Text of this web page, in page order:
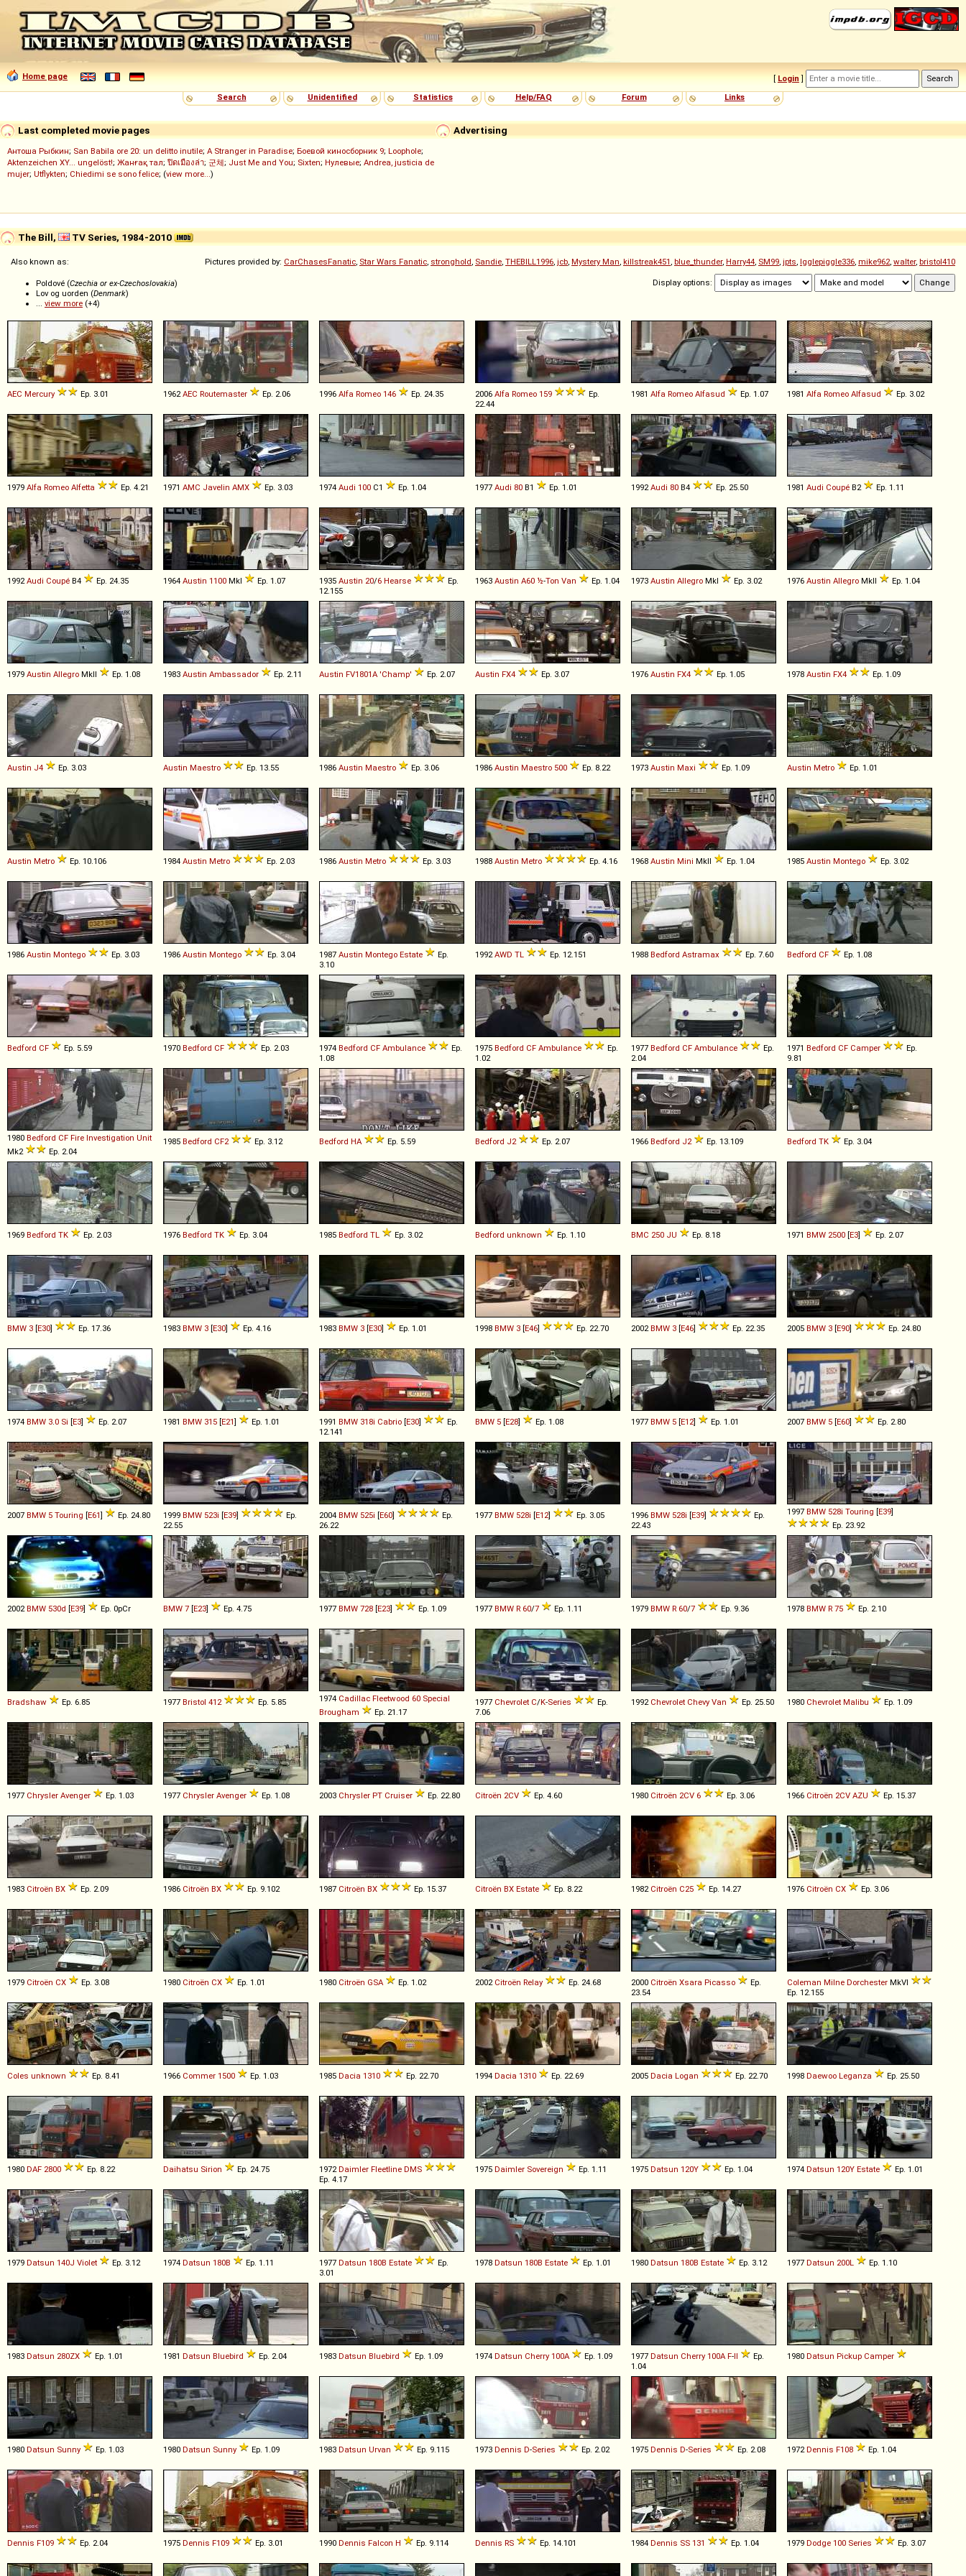
Home page [ Login ]
Search
Unidentified Statistics Help/FAQ Forum Links
Advertising
Last completed movie pages
Антоша Рыбкин; San Babila ore 20: un delitto inutile; A Stranger in Paradise; Боевой киносборник 9; Loophole;
Aktenzeichen XY... ungelöst!; Жанғақ тал; ปิดเมืองล่า; 군체; Just Me and You; Sixten; Нулевые; Andrea, justicia de
mujer; Utflykten; Chiedimi se sono felice; (view more...)
The Bill, TV Series, 1984-2010
Pictures provided by: CarChasesFanatic, Star Wars Fanatic, stronghold, Sandie, THEBILL1996, jcb, Mystery Man, killstreak451, blue_thunder, Harry44, SM99, jpts, Igglepiggle336, mike962, walter, bristol410
Display options:
Also known as:
Poldové (Czechia or ex-Czechoslovakia)
Lov og uorden (Denmark)
... view more (+4)
AEC Mercury Ep. 3.01 1962 AEC Routemaster Ep. 2.06 1996 Alfa Romeo 146 Ep. 24.35 2006 Alfa Romeo 159
Ep.
22.44
1981 Alfa Romeo Alfasud Ep. 1.07 1981 Alfa Romeo Alfasud Ep. 3.02
1979 Alfa Romeo Alfetta Ep. 4.21 1971 AMC Javelin AMX Ep. 3.03 1974 Audi 100 C1 Ep. 1.04 1977 Audi 80 B1 Ep. 1.01 1992 Audi 80 B4 Ep. 25.50 1981 Audi Coupé B2 Ep. 1.11
1992 Audi Coupé B4 Ep. 24.35 1964 Austin 1100 MkI Ep. 1.07 1935 Austin 20/6 Hearse
Ep.
12.155
1963 Austin A60 ½-Ton Van Ep. 1.04 1973 Austin Allegro MkI Ep. 3.02 1976 Austin Allegro MkII Ep. 1.04
1979 Austin Allegro MkII Ep. 1.08 1983 Austin Ambassador Ep. 2.11 Austin FV1801A 'Champ' Ep. 2.07 Austin FX4 Ep. 3.07 1976 Austin FX4 Ep. 1.05 1978 Austin FX4 Ep. 1.09
Austin J4 Ep. 3.03 Austin Maestro Ep. 13.55 1986 Austin Maestro Ep. 3.06 1986 Austin Maestro 500 Ep. 8.22 1973 Austin Maxi Ep. 1.09 Austin Metro Ep. 1.01
Austin Metro Ep. 10.106 1984 Austin Metro Ep. 2.03 1986 Austin Metro Ep. 3.03 1988 Austin Metro Ep. 4.16 1968 Austin Mini MkII Ep. 1.04 1985 Austin Montego Ep. 3.02
1986 Austin Montego Ep. 3.03 1986 Austin Montego Ep. 3.04 1987 Austin Montego Estate
Ep.
3.10
1992 AWD TL Ep. 12.151 1988 Bedford Astramax Ep. 7.60 Bedford CF Ep. 1.08
Bedford CF Ep. 5.59 1970 Bedford CF Ep. 2.03 1974 Bedford CF Ambulance
Ep.
1.08
1975 Bedford CF Ambulance
Ep.
1.02
1977 Bedford CF Ambulance
Ep.
2.04
1971 Bedford CF Camper
Ep.
9.81
1980 Bedford CF Fire Investigation Unit
Mk2
Ep. 2.04
1985 Bedford CF2 Ep. 3.12 Bedford HA Ep. 5.59 Bedford J2 Ep. 2.07 1966 Bedford J2 Ep. 13.109 Bedford TK Ep. 3.04
1969 Bedford TK Ep. 2.03 1976 Bedford TK Ep. 3.04 1985 Bedford TL Ep. 3.02 Bedford unknown Ep. 1.10 BMC 250 JU Ep. 8.18 1971 BMW 2500 [E3] Ep. 2.07
BMW 3 [E30] Ep. 17.36 1983 BMW 3 [E30] Ep. 4.16 1983 BMW 3 [E30] Ep. 1.01 1998 BMW 3 [E46] Ep. 22.70 2002 BMW 3 [E46] Ep. 22.35 2005 BMW 3 [E90] Ep. 24.80
1974 BMW 3 0 Si [E3] Ep. 2.07 1981 BMW 315 [E21] Ep. 1.01 1991 BMW 318i Cabrio [E30]
Ep.
12.141
BMW 5 [E28] Ep. 1.08 1977 BMW 5 [E12] Ep. 1.01 2007 BMW 5 [E60] Ep. 2.80
2007 BMW 5 Touring [E61] Ep. 24.80 1999 BMW 523i [E39]
Ep.
22.55
2004 BMW 525i [E60]
Ep.
26.22
1977 BMW 528i [E12] Ep. 3.05 1996 BMW 528i [E39]
Ep.
22.43
1997 BMW 528i Touring [E39]
Ep. 23.92
2002 BMW 530d [E39] Ep. 0pCr BMW 7 [E23] Ep. 4.75 1977 BMW 728 [E23] Ep. 1.09 1977 BMW R 60/7 Ep. 1.11 1979 BMW R 60/7 Ep. 9.36 1978 BMW R 75 Ep. 2.10
Bradshaw Ep. 6.85 1977 Bristol 412 Ep. 5.85 1974 Cadillac Fleetwood 60 Special
Brougham
Ep. 21.17
1977 Chevrolet C/K-Series
Ep.
7.06
1992 Chevrolet Chevy Van Ep. 25.50 1980 Chevrolet Malibu Ep. 1.09
1977 Chrysler Avenger Ep. 1.03 1977 Chrysler Avenger Ep. 1.08 2003 Chrysler PT Cruiser Ep. 22.80 Citroën 2CV Ep. 4.60 1980 Citroën 2CV 6 Ep. 3.06 1966 Citroën 2CV AZU Ep. 15.37
1983 Citroën BX Ep. 2.09 1986 Citroën BX Ep. 9.102 1987 Citroën BX Ep. 15.37 Citroën BX Estate Ep. 8.22 1982 Citroën C25 Ep. 14.27 1976 Citroën CX Ep. 3.06
1979 Citroën CX Ep. 3.08 1980 Citroën CX Ep. 1.01 1980 Citroën GSA Ep. 1.02 2002 Citroën Relay Ep. 24.68 2000 Citroën Xsara Picasso
Ep.
23.54
Coleman Milne Dorchester MkVI
Ep. 12.155
Coles unknown Ep. 8.41 1966 Commer 1500 Ep. 1.03 1985 Dacia 1310 Ep. 22.70 1994 Dacia 1310 Ep. 22.69 2005 Dacia Logan Ep. 22.70 1998 Daewoo Leganza Ep. 25.50
1980 DAF 2800 Ep. 8.22 Daihatsu Sirion Ep. 24.75 1972 Daimler Fleetline DMS
Ep. 4.17
1975 Daimler Sovereign Ep. 1.11 1975 Datsun 120Y Ep. 1.04 1974 Datsun 120Y Estate Ep. 1.01
1979 Datsun 140J Violet Ep. 3.12 1974 Datsun 180B Ep. 1.11 1977 Datsun 180B Estate
Ep.
3.01
1978 Datsun 180B Estate Ep. 1.01 1980 Datsun 180B Estate Ep. 3.12 1977 Datsun 200L Ep. 1.10
1983 Datsun 280ZX Ep. 1.01 1981 Datsun Bluebird Ep. 2.04 1983 Datsun Bluebird Ep. 1.09 1974 Datsun Cherry 100A Ep. 1.09 1977 Datsun Cherry 100A F-II
Ep.
1.04
1980 Datsun Pickup Camper
1980 Datsun Sunny Ep. 1.03 1980 Datsun Sunny Ep. 1.09 1983 Datsun Urvan Ep. 9.115 1973 Dennis D-Series Ep. 2.02 1975 Dennis D-Series Ep. 2.08 1972 Dennis F108 Ep. 1.04
Dennis F109 Ep. 2.04 1975 Dennis F109 Ep. 3.01 1990 Dennis Falcon H Ep. 9.114 Dennis RS Ep. 14.101 1984 Dennis SS 131 Ep. 1.04 1979 Dodge 100 Series Ep. 3.07